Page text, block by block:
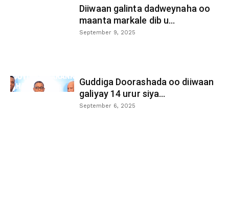
Diiwaan galinta dadweynaha oo
maanta markale dib u...
September 9, 2025
Guddiga Doorashada oo diiwaan
galiyay 14 urur siya...
September 6, 2025